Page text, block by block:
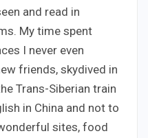
and read in
My time spent
I never even
friends, skydived in
Trans-Siberian train
in China and not to
sites, food